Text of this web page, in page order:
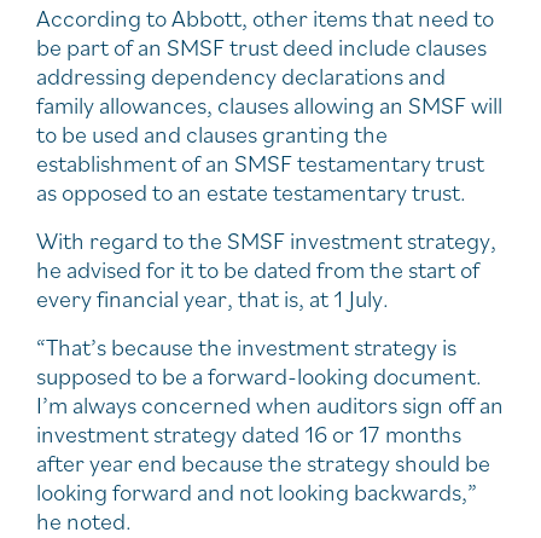
According to Abbott, other items that need to
be part of an SMSF trust deed include clauses
addressing dependency declarations and
family allowances, clauses allowing an SMSF will
to be used and clauses granting the
establishment of an SMSF testamentary trust
as opposed to an estate testamentary trust.
With regard to the SMSF investment strategy,
he advised for it to be dated from the start of
every financial year, that is, at 1 July.
“That’s because the investment strategy is
supposed to be a forward-looking document.
I’m always concerned when auditors sign off an
investment strategy dated 16 or 17 months
after year end because the strategy should be
looking forward and not looking backwards,”
he noted.